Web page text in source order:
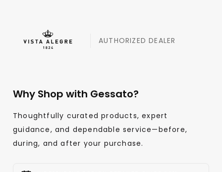
AUTHORIZED DEALER
Why Shop with Gessato?
Thoughtfully curated products, expert
guidance, and dependable service—before,
during, and after your purchase.